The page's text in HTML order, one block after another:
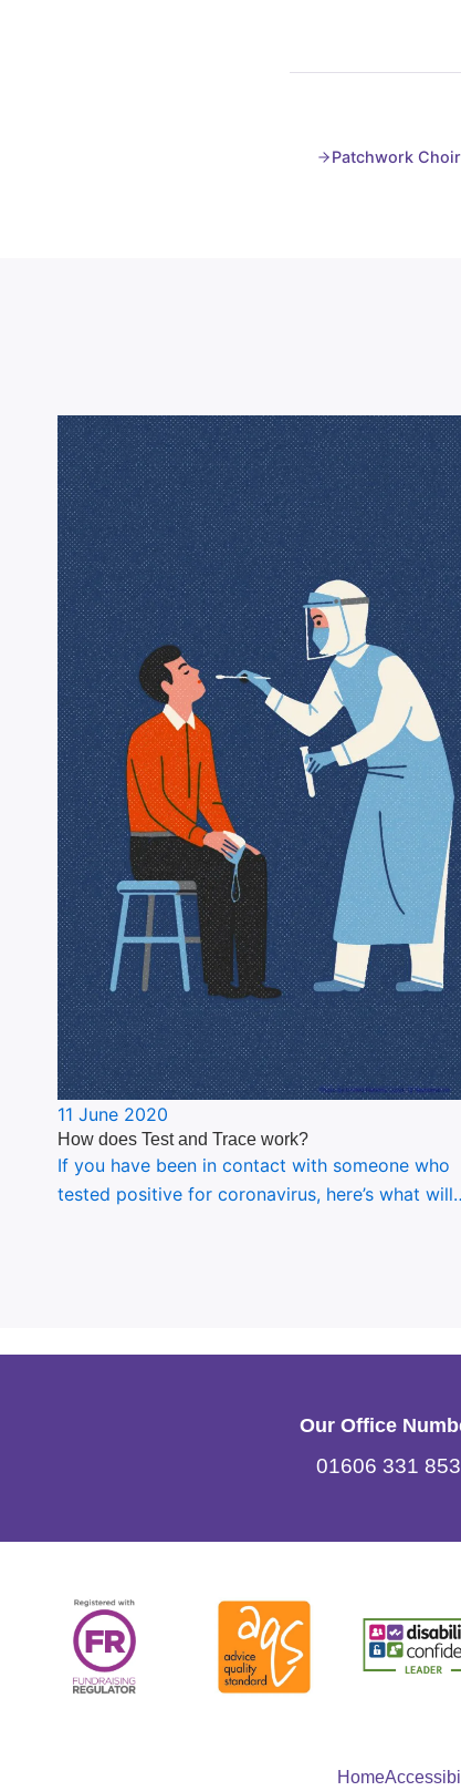
Patchwork
11 June 2020
How does Test and Trace work?
If you have been in contact with someone who
tested positive for coronavirus, here’s what
Our Office
01606 331 853
Home